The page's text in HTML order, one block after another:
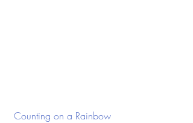
Counting on a Rainbow